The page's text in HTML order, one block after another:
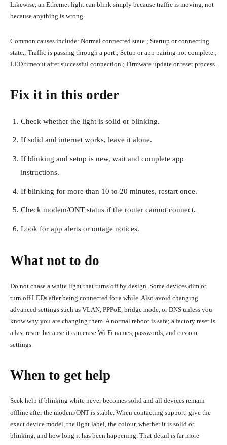
Likewise, an Ethernet light can blink simply because traffic is moving, not
because anything is wrong.
Common causes include: Normal connected state.; Startup or connecting
state.; Traffic is passing through a port.; Setup or app pairing not complete.;
LED timeout after successful connection.; Firmware update or reset process.
Fix it in this order
Check whether the light is solid or blinking.
If solid and internet works, leave it alone.
If blinking and setup is new, wait and complete app
instructions.
If blinking for more than 10 to 20 minutes, restart once.
Check modem/ONT status if the router cannot connect.
Look for app alerts or outage notices.
What not to do
Do not chase a white light that turns off by design. Some devices dim or
turn off LEDs after being connected for a while. Also avoid changing
advanced settings such as VLAN, PPPoE, bridge mode, or DNS unless you
know why you are changing them. A normal reboot is safe; a factory reset is
a last resort because it can erase Wi-Fi names, passwords, and custom
settings.
When to get help
Seek help if blinking white never becomes solid and all devices remain
offline after the modem/ONT is stable. When contacting support, give the
exact device model, the light label, the colour, whether it is solid or
blinking, and how long it has been happening. That detail is far more